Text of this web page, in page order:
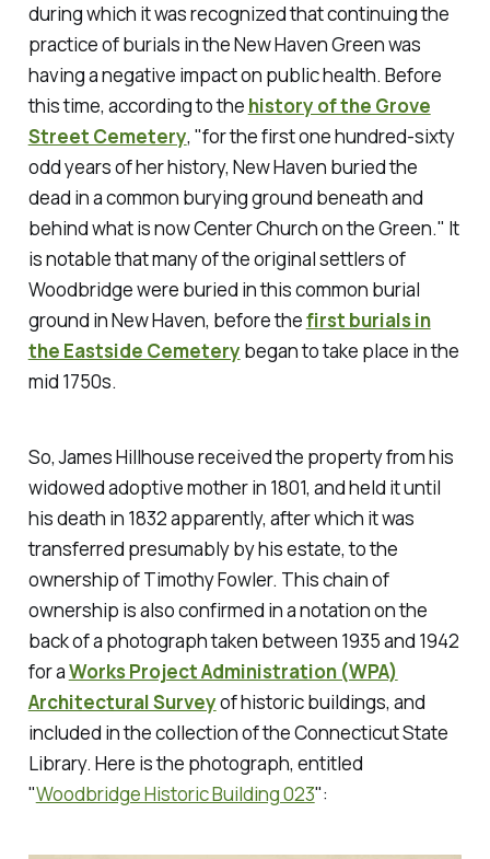
during which it was recognized that continuing the
practice of burials in the New Haven Green was
having a negative impact on public health. Before
this time, according to the history of the Grove
Street Cemetery, "for the first one hundred-sixty
odd years of her history, New Haven buried the
dead in a common burying ground beneath and
behind what is now Center Church on the Green." It
is notable that many of the original settlers of
Woodbridge were buried in this common burial
ground in New Haven, before thefirst burials in
the Eastside Cemetery began to take place in the
mid 1750s.
So, James Hillhouse received the property from his
widowed adoptive mother in 1801, and held it until
his death in 1832 apparently, after which it was
transferred presumably by his estate, to the
ownership of Timothy Fowler. This chain of
ownership is also confirmed in a notation on the
back of a photograph taken between 1935 and 1942
for aWorks Project Administration (WPA)
Architectural Surveyof historic buildings, and
included in the collection of the Connecticut State
Library. Here is the photograph, entitled
"Woodbridge Historic Building 023":